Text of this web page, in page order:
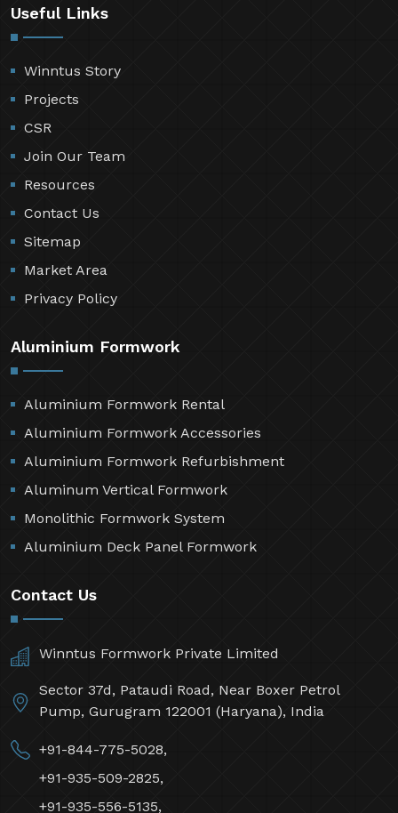
Useful Links
Winntus Story
Projects
CSR
Join Our Team
Resources
Contact Us
Sitemap
Market Area
Privacy Policy
Aluminium Formwork
Aluminium Formwork Rental
Aluminium Formwork Accessories
Aluminium Formwork Refurbishment
Aluminum Vertical Formwork
Monolithic Formwork System
Aluminium Deck Panel Formwork
Contact Us
Winntus Formwork Private Limited
Sector 37d, Pataudi Road, Near Boxer Petrol
Pump, Gurugram 122001 (Haryana), India
+91-844-775-5028,
+91-935-509-2825,
+91-935-556-5135,